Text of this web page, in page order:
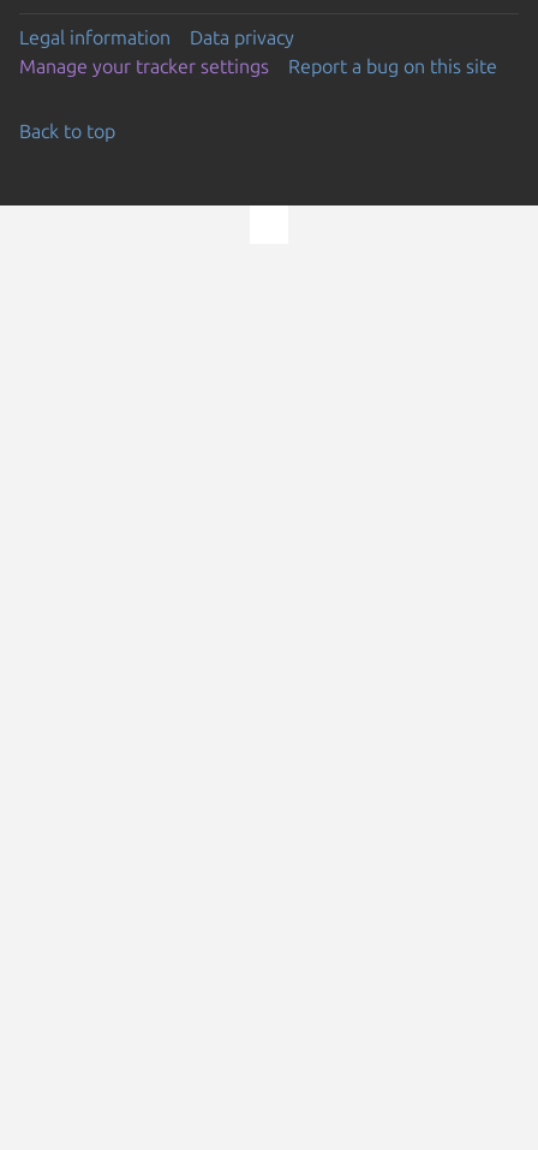
Legal information
Data privacy
Manage your tracker settings
Report a bug on this site
Back to top